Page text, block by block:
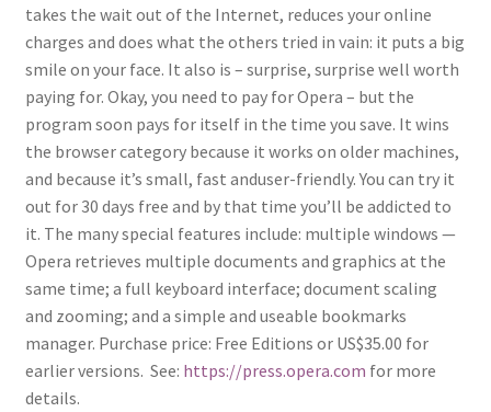
takes the wait out of the Internet, reduces your online
charges and does what the others tried in vain: it puts a big
smile on your face. It also is – surprise, surprise well worth
paying for. Okay, you need to pay for Opera – but the
program soon pays for itself in the time you save. It wins
the browser category because it works on older machines,
and because it’s small, fast anduser-friendly. You can try it
out for 30 days free and by that time you’ll be addicted to
it. The many special features include: multiple windows —
Opera retrieves multiple documents and graphics at the
same time; a full keyboard interface; document scaling
and zooming; and a simple and useable bookmarks
manager. Purchase price: Free Editions or US$35.00 for
earlier versions. See: https://press.opera.com for more
details.